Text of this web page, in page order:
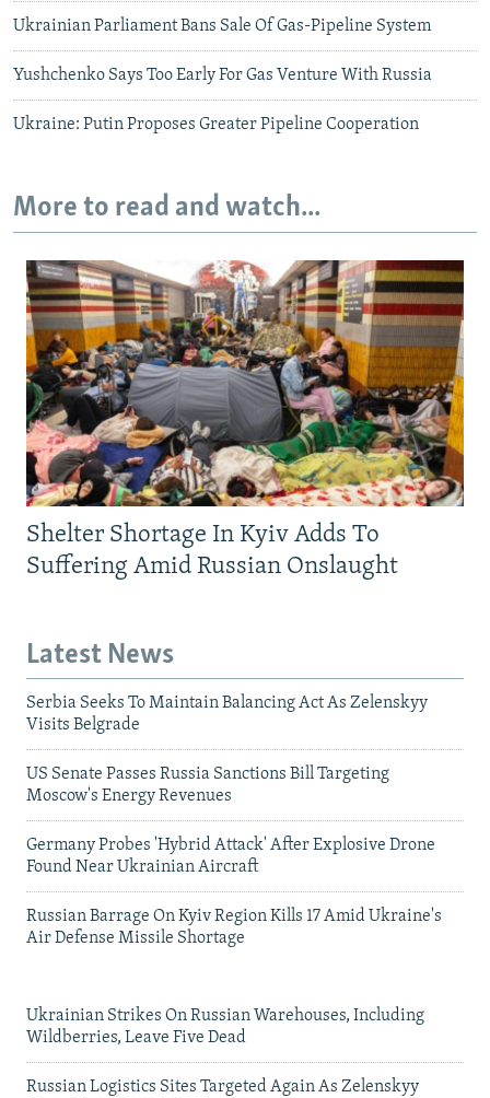
Ukrainian Parliament Bans Sale Of Gas-Pipeline System
Yushchenko Says Too Early For Gas Venture With Russia
Ukraine: Putin Proposes Greater Pipeline Cooperation
More to read and watch...
Shelter Shortage In Kyiv Adds To
Suffering Amid Russian Onslaught
Latest News
Serbia Seeks To Maintain Balancing Act As Zelenskyy
Visits Belgrade
US Senate Passes Russia Sanctions Bill Targeting
Moscow's Energy Revenues
Germany Probes 'Hybrid Attack' After Explosive Drone
Found Near Ukrainian Aircraft
Russian Barrage On Kyiv Region Kills 17 Amid Ukraine's
Air Defense Missile Shortage
Ukrainian Strikes On Russian Warehouses, Including
Wildberries, Leave Five Dead
Russian Logistics Sites Targeted Again As Zelenskyy